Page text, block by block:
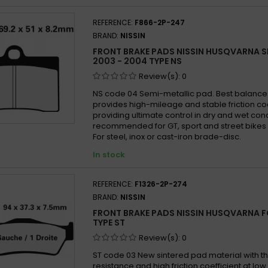
SRQ
ST
REFERENCE: F866-2P-247
BRAND: NISSIN
FRONT BRAKE PADS NISSIN HUSQVARNA
2003 - 2004 TYPE NS
Review(s): 0
NS code 04 Semi-metallic pad. Best
provides high-mileage and stable friction
providing ultimate control in dry and wet
recommended for GT, sport and street bikes
For steel, inox or cast-iron brade-disc.
In stock
REFERENCE: F1326-2P-274
BRAND: NISSIN
FRONT BRAKE PADS NISSIN HUSQVARNA
TYPE ST
Review(s): 0
ST code 03 New sintered pad material with
resistance and high friction coefficient at low